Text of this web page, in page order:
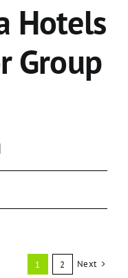
Hotels
Group
1 2 Next